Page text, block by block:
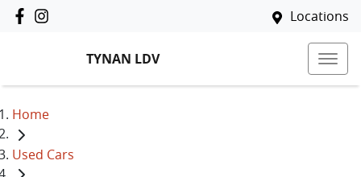
Locations
TYNAN LDV
Home
Used Cars